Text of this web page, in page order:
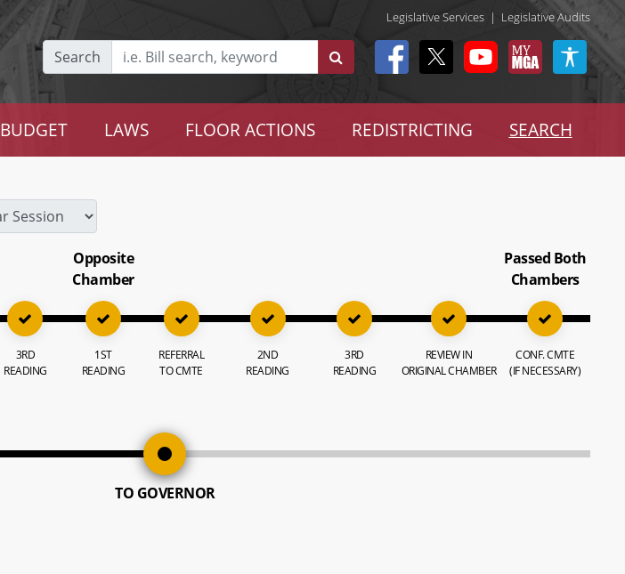
Legislative Services | Legislative Audits
Search
BUDGET LAWS FLOOR ACTIONS REDISTRICTING SEARCH
3RD
READING
Opposite
Chamber
1ST
READING
REFERRAL
TO CMTE
2ND
READING
3RD
READING
REVIEW IN
ORIGINAL CHAMBER
Passed Both
Chambers
CONF. CMTE
(IF NECESSARY)
TO GOVERNOR